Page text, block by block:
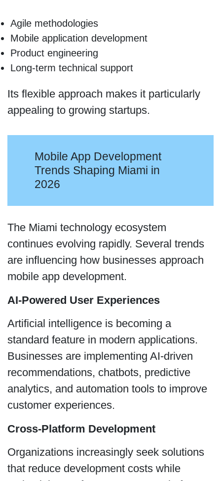
Agile methodologies
Mobile application development
Product engineering
Long-term technical support
Its flexible approach makes it particularly
appealing to growing startups.
Mobile App Development
Trends Shaping Miami in
2026
The Miami technology ecosystem
continues evolving rapidly. Several trends
are influencing how businesses approach
mobile app development.
AI-Powered User Experiences
Artificial intelligence is becoming a
standard feature in modern applications.
Businesses are implementing AI-driven
recommendations, chatbots, predictive
analytics, and automation tools to improve
customer experiences.
Cross-Platform Development
Organizations increasingly seek solutions
that reduce development costs while